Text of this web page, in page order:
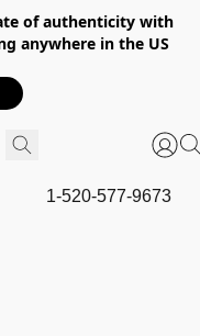
of authenticity with
anywhere in the US
1-520-577-9673